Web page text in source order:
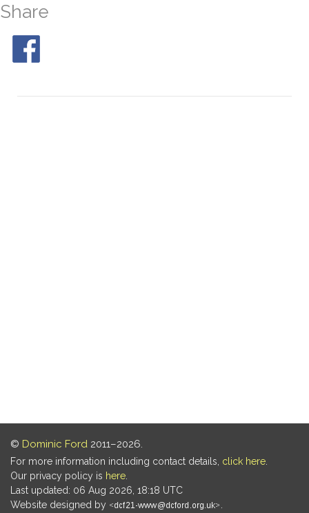
Share
© Dominic Ford 2011–2026.
For more information including contact details, click here
Our privacy policy is here
Last updated: 06 Aug 2026, 18:18 UTC
Website designed by